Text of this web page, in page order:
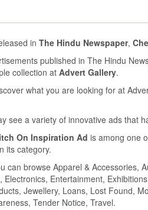
in The Hindu Newspaper,
published in The Hindu
collection atAdvert Gallery.
what you are looking for at
see a variety of innovative ads that
On Inspiration Ad is among one
its category.
can browse Apparel & Accessories,
Entertainment,
Jewellery, Loans, Lost Found,
Tender Notice, Travel.